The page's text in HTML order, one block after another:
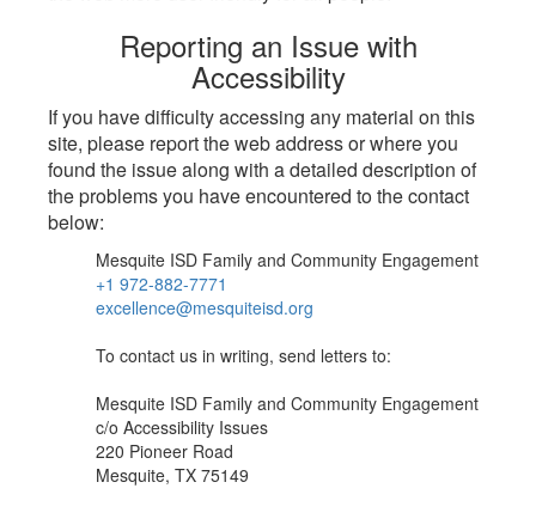
Reporting an Issue with
Accessibility
If you have difficulty accessing any material on this
site, please report the web address or where you
found the issue along with a detailed description of
the problems you have encountered to the contact
below:
Mesquite ISD Family and Community Engagement
+1 972-882-7771
excellence@mesquiteisd.org
To contact us in writing, send letters to:
Mesquite ISD Family and Community Engagement
c/o Accessibility Issues
220 Pioneer Road
Mesquite, TX 75149